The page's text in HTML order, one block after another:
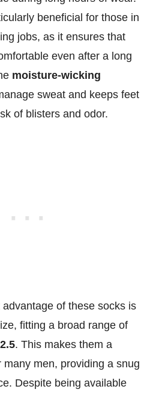
beneficial for those in
jobs, as it ensures that
even after a long
moisture-wicking
sweat and keeps feet
of blisters and odor.
of these socks is
fitting a broad range of
. This makes them a
many men, providing a snug
Despite being available